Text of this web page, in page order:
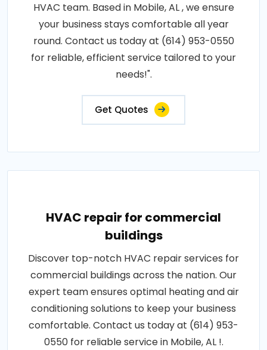
HVAC team. Based in Mobile, AL , we ensure
your business stays comfortable all year
round. Contact us today at (614) 953-0550
for reliable, efficient service tailored to your
needs!".
Get Quotes
HVAC repair for commercial
buildings
Discover top-notch HVAC repair services for
commercial buildings across the nation. Our
expert team ensures optimal heating and air
conditioning solutions to keep your business
comfortable. Contact us today at (614) 953-
0550 for reliable service in Mobile, AL !.